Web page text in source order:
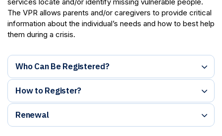
The VPR allows parents and/or caregivers to provide critical
information about the individual’s needs and how to best help
them during a crisis.
Who Can Be Registered?
How to Register?
Renewal